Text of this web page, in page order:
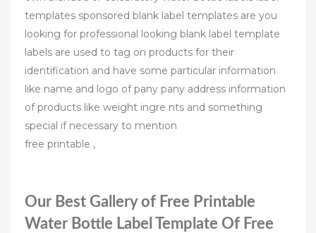
templates sponsored blank label templates are you
looking for professional looking blank label template
labels are used to tag on products for their
identification and have some particular information
like name and logo of pany pany address information
of products like weight ingre nts and something
special if necessary to mention
free printable ,
Our Best Gallery of Free Printable
Water Bottle Label Template Of Free